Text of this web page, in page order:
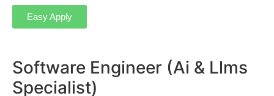
Easy Apply
Software Engineer (Ai & Llms
Specialist)